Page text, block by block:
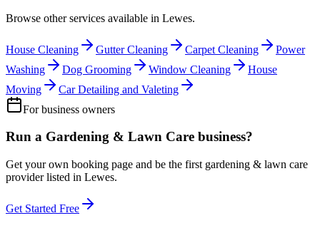
Browse other services available in Lewes.
House Cleaning Gutter Cleaning Carpet Cleaning
Power
Washing
Dog Grooming Window Cleaning
House
Moving
Car Detailing and Valeting
For business owners
Run a Gardening & Lawn Care business?
Get your own booking page and be the first gardening & lawn care
provider listed in Lewes.
Get Started Free